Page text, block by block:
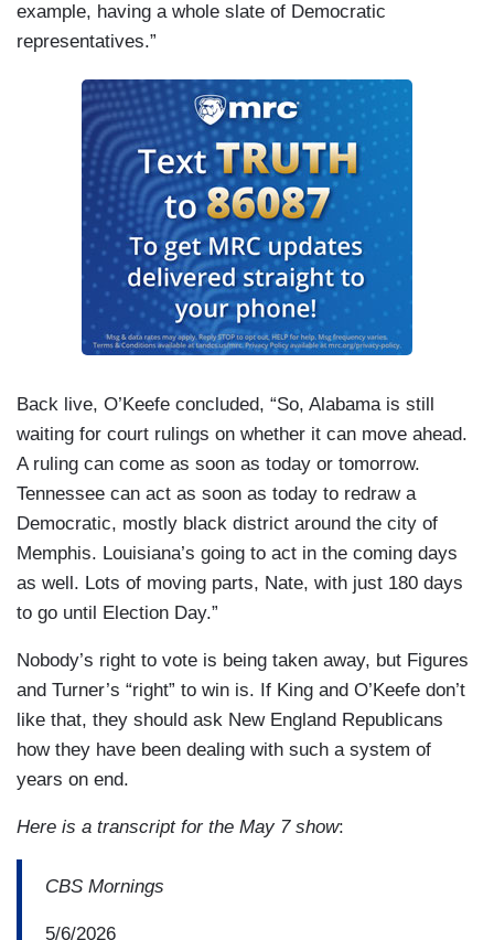
example, having a whole slate of Democratic
representatives.”
Back live, O’Keefe concluded, “So, Alabama is still
waiting for court rulings on whether it can move ahead.
A ruling can come as soon as today or tomorrow.
Tennessee can act as soon as today to redraw a
Democratic, mostly black district around the city of
Memphis. Louisiana’s going to act in the coming days
as well. Lots of moving parts, Nate, with just 180 days
to go until Election Day.”
Nobody’s right to vote is being taken away, but Figures
and Turner’s “right” to win is. If King and O’Keefe don’t
like that, they should ask New England Republicans
how they have been dealing with such a system of
years on end.
Here is a transcript for the May 7 show:
CBS Mornings
5/6/2026